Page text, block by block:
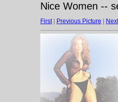
Nice Women --
First| Previous Picture